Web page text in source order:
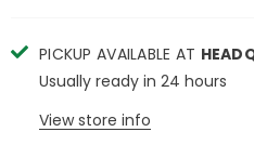
PICKUP AVAILABLE AT
Usually ready in 24 hours
View store info